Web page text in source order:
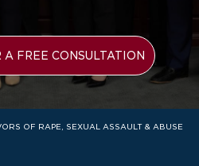
A FREE CONSULTATION
OF RAPE, SEXUAL ASSAULT & ABUSE